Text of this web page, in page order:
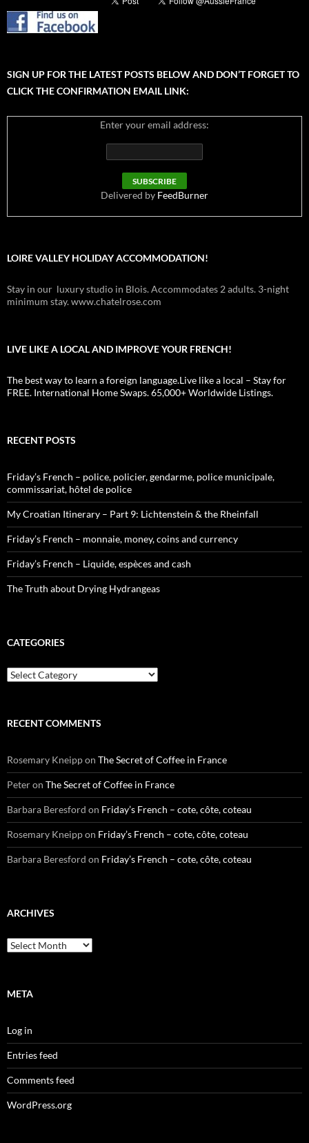
SIGN UP FOR THE LATEST POSTS BELOW AND DON’T FORGET TO
CLICK THE CONFIRMATION EMAIL LINK:
Enter your email address:
Delivered by FeedBurner
LOIRE VALLEY HOLIDAY ACCOMMODATION!
Stay in our luxury studio in Blois. Accommodates 2 adults. 3-night
minimum stay. www.chatelrose.com
LIVE LIKE A LOCAL AND IMPROVE YOUR FRENCH!
The best way to learn a foreign language.Live like a local – Stay for
FREE. International Home Swaps. 65,000+ Worldwide Listings.
RECENT POSTS
Friday’s French – police, policier, gendarme, police municipale,
commissariat, hôtel de police
My Croatian Itinerary – Part 9: Lichtenstein & the Rheinfall
Friday’s French – monnaie, money, coins and currency
Friday’s French – Liquide, espèces and cash
The Truth about Drying Hydrangeas
CATEGORIES
Categories
RECENT COMMENTS
Rosemary Kneippon The Secret of Coffee in France
Peteron The Secret of Coffee in France
Barbara Beresford on Friday’s French – cote, côte, coteau
Rosemary Kneippon Friday’s French – cote, côte, coteau
Barbara Beresford on Friday’s French – cote, côte, coteau
ARCHIVES
Archives
META
Log in
Entries feed
Comments feed
WordPress.org